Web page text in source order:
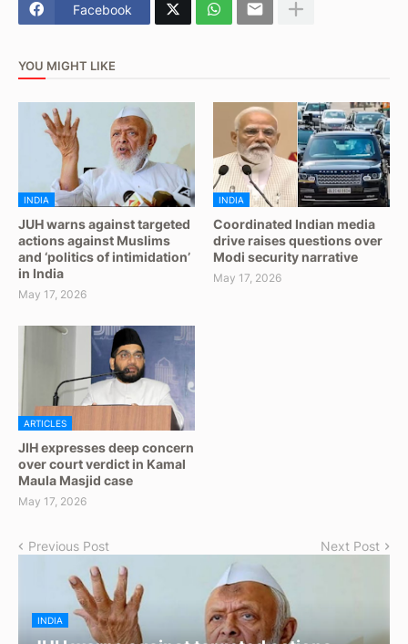
Facebook
YOU MIGHT LIKE
INDIA
JUH warns against targeted
actions against Muslims
and ‘politics of intimidation’
in India
May 17, 2026
INDIA
Coordinated Indian media
drive raises questions over
Modi security narrative
May 17, 2026
ARTICLES
JIH expresses deep concern
over court verdict in Kamal
Maula Masjid case
May 17, 2026
Previous Post Next Post
INDIA